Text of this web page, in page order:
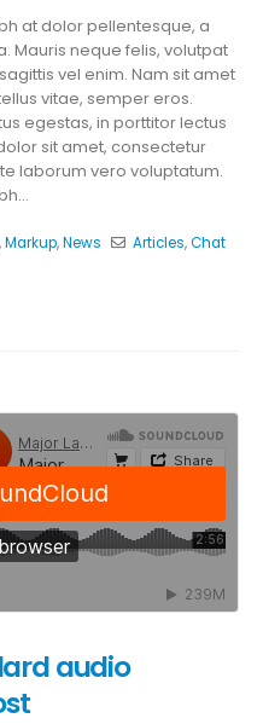
at dolor pellentesque, a
Mauris neque felis, volutpat
vel enim. Nam sit amet
vitae, semper eros.
egestas, in porttitor lectus
sit amet, consectetur
laborum vero voluptatum.
,Markup,News Articles,Chat
audio